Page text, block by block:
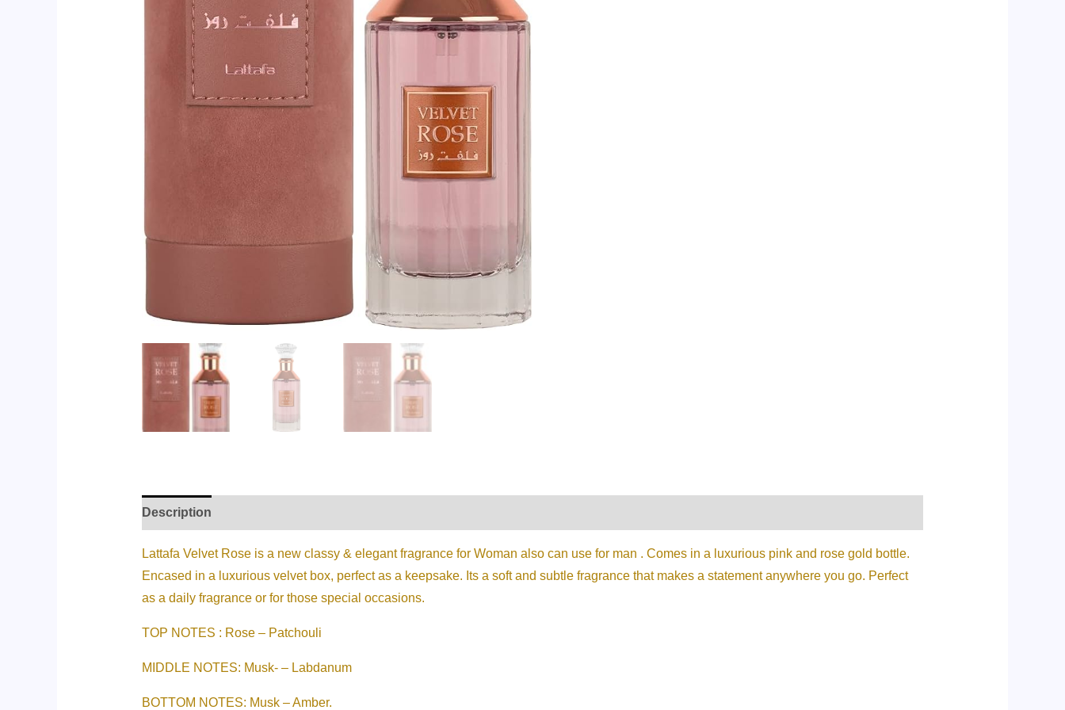
Description
Lattafa Velvet Rose is a new classy & elegant fragrance for Woman also can use for man . Comes in a luxurious pink and rose gold bottle.
Encased in a luxurious velvet box, perfect as a keepsake. Its a soft and subtle fragrance that makes a statement anywhere you go. Perfect
as a daily fragrance or for those special occasions.
TOP NOTES : Rose – Patchouli
MIDDLE NOTES: Musk- – Labdanum
BOTTOM NOTES: Musk – Amber.